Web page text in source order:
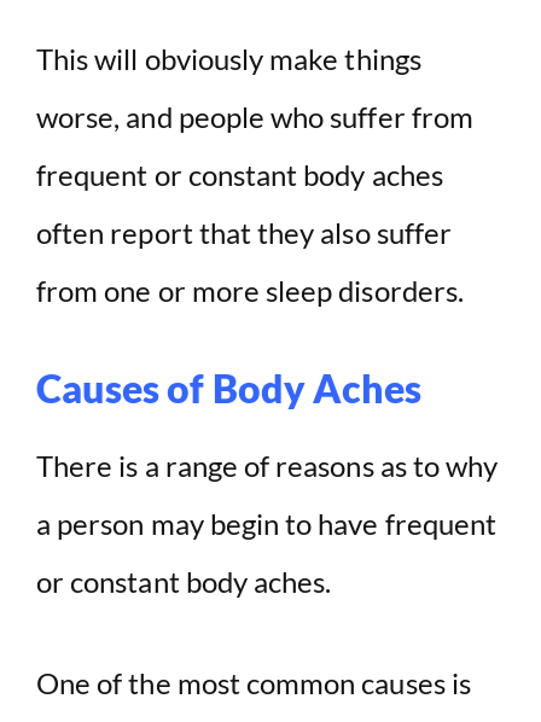
This will obviously make things
worse, and people who suffer from
frequent or constant body aches
often report that they also suffer
from one or more sleep disorders.
Causes of Body Aches
There is a range of reasons as to why
a person may begin to have frequent
or constant body aches.
One of the most common causes is